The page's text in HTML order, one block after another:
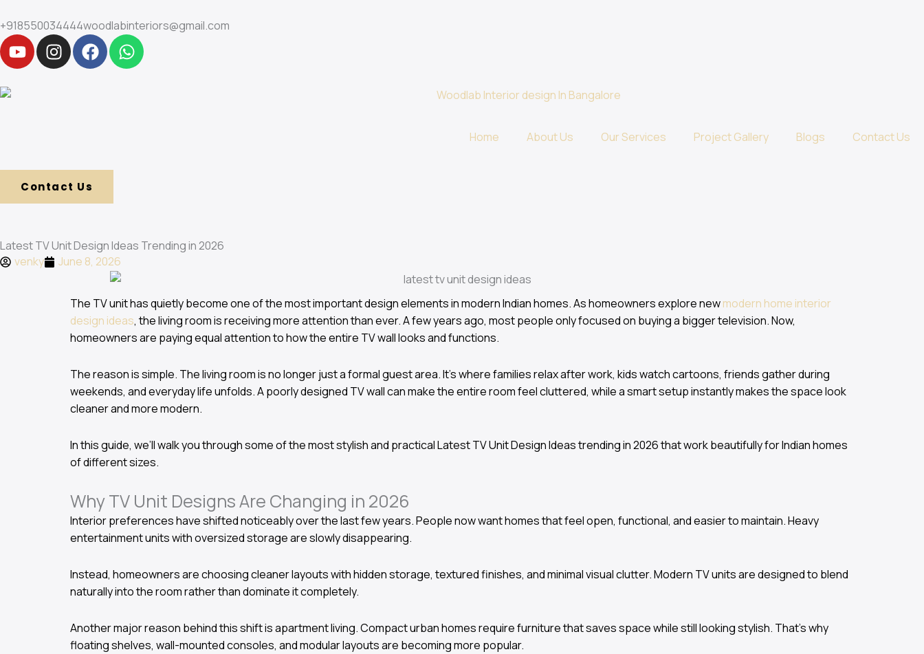
to
content
+918550034444woodlabinteriors@gmail.com
Y
o
u
I
n
s
m
F
a
c
W
h
a
Home About Us Our Services Project Gallery Blogs Contact Us
Contact Us
Latest TV Unit Design Ideas Trending in 2026
venky
June 8, 2026
The TV unit has quietly become one of the most important design elements in modern Indian homes. As homeowners explore newmodern home interior
design ideas, the living room is receiving more attention than ever. A few years ago, most people only focused on buying a bigger television. Now,
homeowners are paying equal attention to how the entire TV wall looks and functions.
The reason is simple. The living room is no longer just a formal guest area. It’s where families relax after work, kids watch cartoons, friends gather during
weekends, and everyday life unfolds. A poorly designed TV wall can make the entire room feel cluttered, while a smart setup instantly makes the space look
cleaner and more modern.
In this guide, we’ll walk you through some of the most stylish and practical Latest TV Unit Design Ideas trending in 2026 that work beautifully for Indian homes
of different sizes.
Why TV Unit Designs Are Changing in 2026
Interior preferences have shifted noticeably over the last few years. People now want homes that feel open, functional, and easier to maintain. Heavy
entertainment units with oversized storage are slowly disappearing.
Instead, homeowners are choosing cleaner layouts with hidden storage, textured finishes, and minimal visual clutter. Modern TV units are designed to blend
naturally into the room rather than dominate it completely.
Another major reason behind this shift is apartment living. Compact urban homes require furniture that saves space while still looking stylish. That’s why
floating shelves, wall-mounted consoles, and modular layouts are becoming more popular.